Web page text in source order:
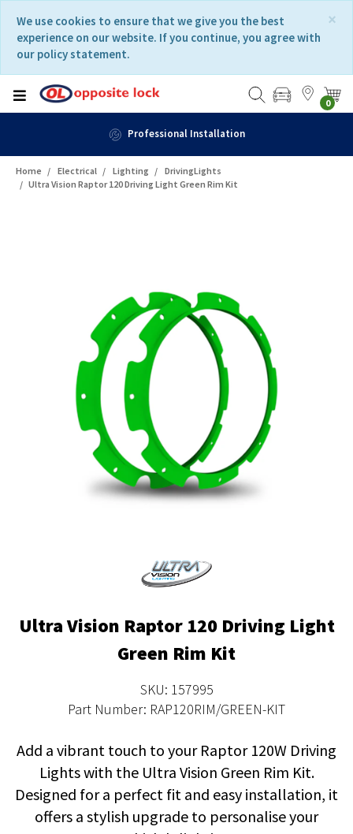
content
navigation
menu
×
We use cookies to ensure that we give you the best
experience on our website. If you continue, you agree with
our policy statement.
0
Professional Installation
Home Electrical Lighting
DrivingLights
Ultra Vision Raptor 120 Driving Light Green Rim Kit
Ultra Vision Raptor 120 Driving Light
Green Rim Kit
SKU: 157995
Part Number: RAP120RIM/GREEN-KIT
Add a vibrant touch to your Raptor 120W Driving
Lights with the Ultra Vision Green Rim Kit.
Designed for a perfect fit and easy installation, it
offers a stylish upgrade to personalise your